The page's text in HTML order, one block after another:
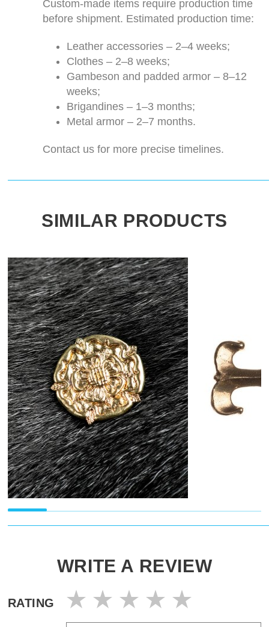
Custom-made items require production time
before shipment. Estimated production time:
Leather accessories – 2–4 weeks;
Clothes – 2–8 weeks;
Gambeson and padded armor – 8–12
weeks;
Brigandines – 1–3 months;
Metal armor – 2–7 months.
Contact us for more precise timelines.
SIMILAR PRODUCTS
WRITE A REVIEW
RATING